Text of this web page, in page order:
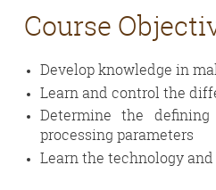
Course
Develop knowledge in
Learn and control the
Determine the
processing parameters
Learn the technology